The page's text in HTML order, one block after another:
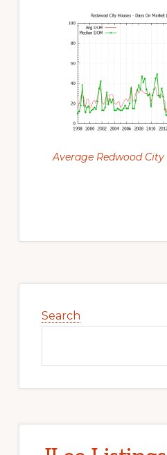
Average Redwood
Sidebar
Search